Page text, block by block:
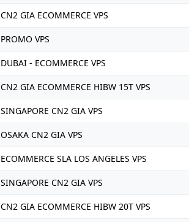
CN2 GIA ECOMMERCE VPS
PROMO VPS
DUBAI - ECOMMERCE VPS
CN2 GIA ECOMMERCE HIBW 15T VPS
SINGAPORE CN2 GIA VPS
OSAKA CN2 GIA VPS
ECOMMERCE SLA LOS ANGELES VPS
SINGAPORE CN2 GIA VPS
CN2 GIA ECOMMERCE HIBW 20T VPS